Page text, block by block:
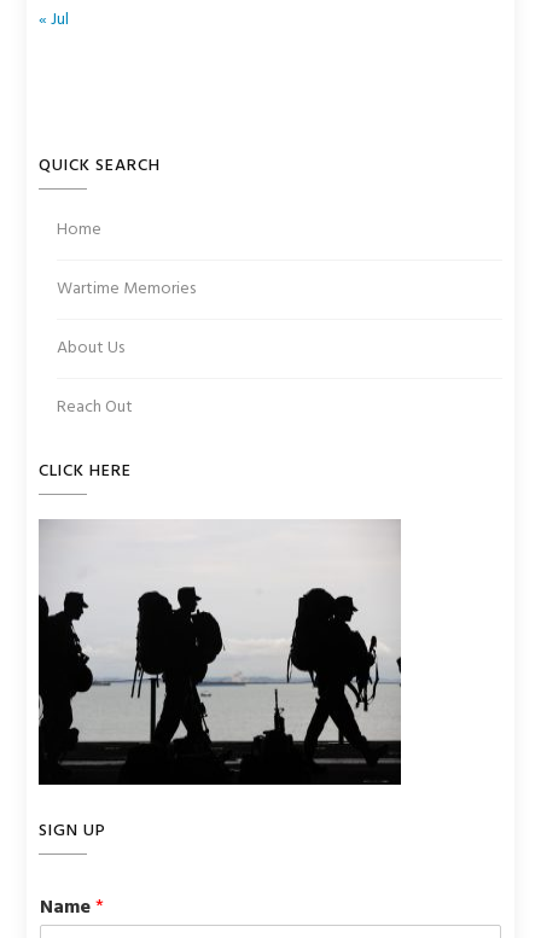
« Jul
QUICK SEARCH
Home
Wartime Memories
About Us
Reach Out
CLICK HERE
SIGN UP
Name*